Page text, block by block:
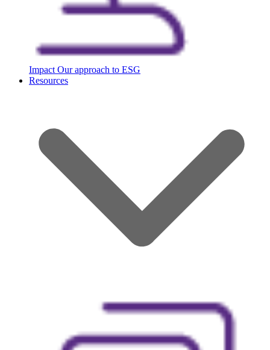
Impact Our approach to ESG
Resources